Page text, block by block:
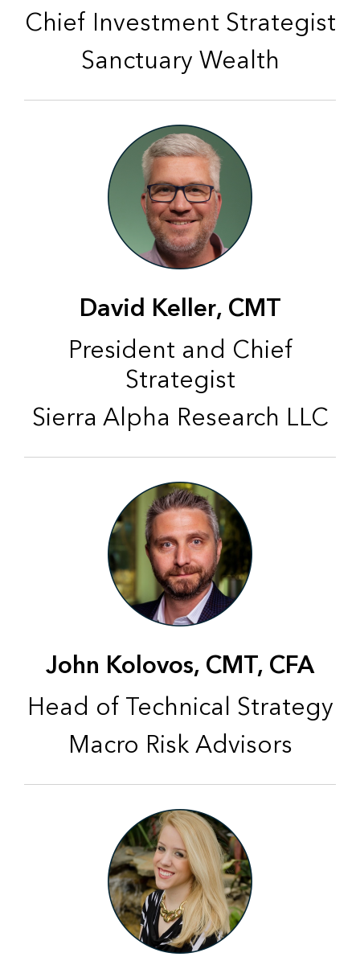
Chief Investment Strategist
Sanctuary Wealth
David Keller, CMT
President and Chief
Strategist
Sierra Alpha Research LLC
John Kolovos, CMT, CFA
Head of Technical Strategy
Macro Risk Advisors